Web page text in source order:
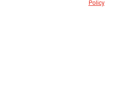
Policy